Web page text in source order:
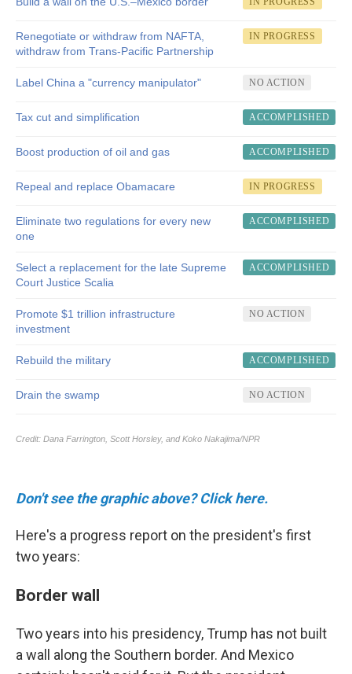
Don't see the graphic above? Click here.
Here's a progress report on the president's first
two years:
Border wall
Two years into his presidency, Trump has not built
a wall along the Southern border. And Mexico